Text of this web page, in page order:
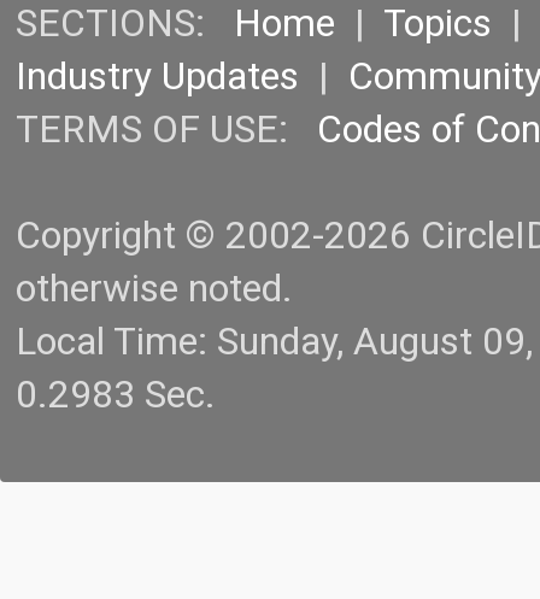
SECTIONS: Home | Topics |
Industry Updates |
TERMS OF USE: Codes of
Copyright © 2002-2026
otherwise noted.
Local Time: Sunday, August
0.2983 Sec.